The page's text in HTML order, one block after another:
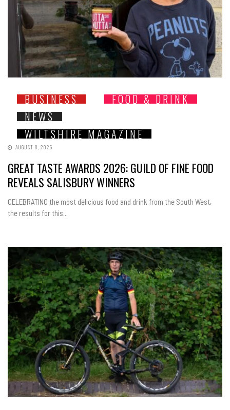
BUSINESS
FOOD & DRINK
NEWS
WILTSHIRE MAGAZINE
AUGUST 8, 2026
GREAT TASTE AWARDS 2026: GUILD OF FINE FOOD
REVEALS SALISBURY WINNERS
CELEBRATING the most delicious food and drink from the South West,
the results for this...